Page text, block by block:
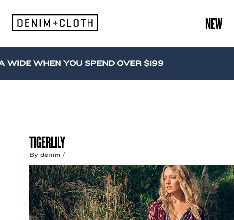
content
NEW
WHEN YOU SPEND OVER $199
TIGERLILY
By denim /